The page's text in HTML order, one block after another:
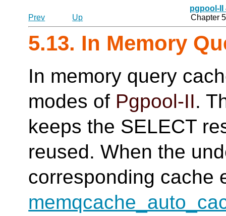
pgpool-II
Prev
Up Chapter
5.13. In Memory
In memory query
modes of Pgpool-II.
keeps the SELECT
reused. When the
corresponding cache